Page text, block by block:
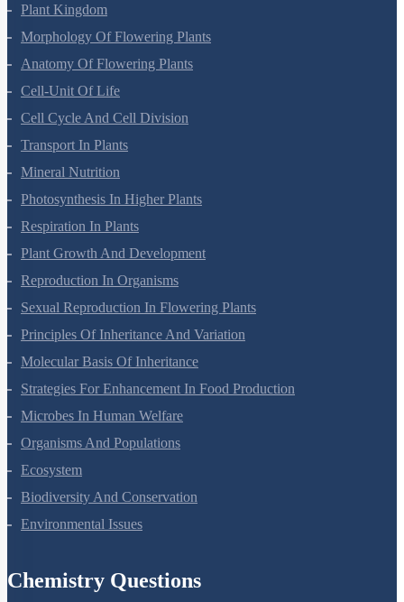
Botany Questions
Living World
Biological Classification
Plant Kingdom
Morphology Of Flowering Plants
Anatomy Of Flowering Plants
Cell-Unit Of Life
Cell Cycle And Cell Division
Transport In Plants
Mineral Nutrition
Photosynthesis In Higher Plants
Respiration In Plants
Plant Growth And Development
Reproduction In Organisms
Sexual Reproduction In Flowering Plants
Principles Of Inheritance And Variation
Molecular Basis Of Inheritance
Strategies For Enhancement In Food Production
Organisms And Populations